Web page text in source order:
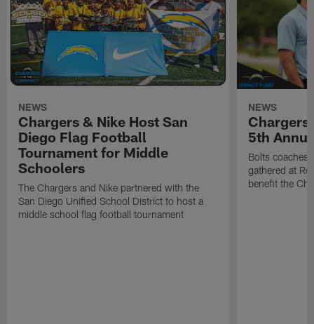
NEWS
Chargers & Nike Host San
Diego Flag Football
Tournament for Middle
Schoolers
The Chargers and Nike partnered with the
San Diego Unified School District to host a
middle school flag football tournament
NEWS
Chargers
5th
Bolts
gathered at
benefit the